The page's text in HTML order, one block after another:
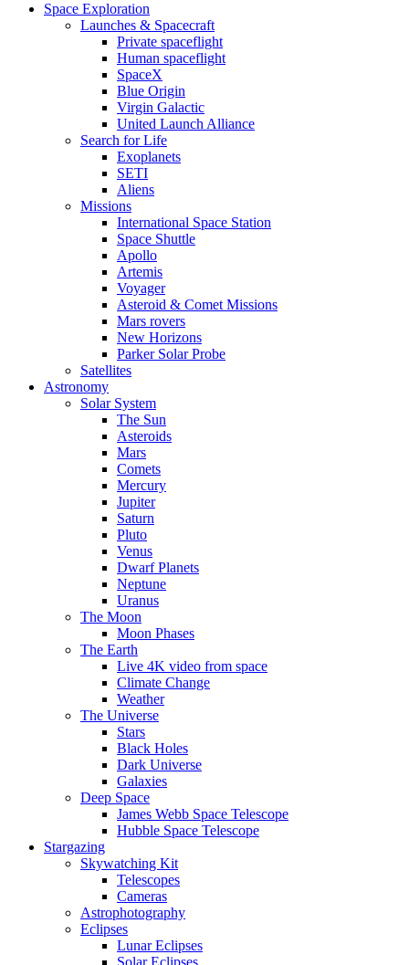
Space Exploration
Launches & Spacecraft
Private spaceflight
Human spaceflight
SpaceX
Blue Origin
Virgin Galactic
United Launch Alliance
Search for Life
Exoplanets
SETI
Aliens
Missions
International Space Station
Space Shuttle
Apollo
Artemis
Voyager
Asteroid & Comet Missions
Mars rovers
New Horizons
Parker Solar Probe
Satellites
Astronomy
Solar System
The Sun
Asteroids
Mars
Comets
Mercury
Jupiter
Saturn
Pluto
Venus
Dwarf Planets
Neptune
Uranus
The Moon
Moon Phases
The Earth
Live 4K video from space
Climate Change
Weather
The Universe
Stars
Black Holes
Dark Universe
Galaxies
Deep Space
James Webb Space Telescope
Hubble Space Telescope
Stargazing
Skywatching Kit
Telescopes
Cameras
Astrophotography
Eclipses
Lunar Eclipses
Solar Eclipses